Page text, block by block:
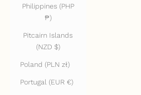
Philippines (PHP
₱)
Pitcairn Islands
(NZD $)
Poland (PLN zł)
Portugal (EUR €)